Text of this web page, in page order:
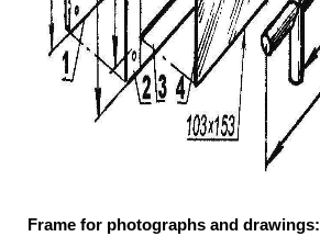
Frame for photographs and drawings: